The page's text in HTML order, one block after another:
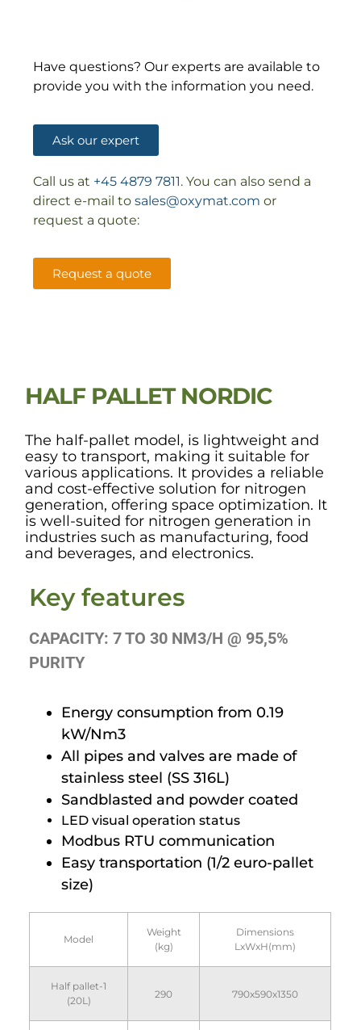
Have questions? Our experts are available to
provide you with the information you need.
Ask our expert
Call us at +45 4879 7811. You can also send a
direct e-mail tosales@oxymat.com or
request a quote:
Request a quote
HALF PALLET NORDIC
The half-pallet model, is lightweight and
easy to transport, making it suitable for
various applications. It provides a reliable
and cost-effective solution for nitrogen
generation, offering space optimization. It
is well-suited for nitrogen generation in
industries such as manufacturing, food
and beverages, and electronics.
Key features
CAPACITY: 7 TO 30 NM3/H @ 95,5%
PURITY
Energy consumption from 0.19
kW/Nm3
All pipes and valves are made of
stainless steel (SS 316L)
Sandblasted and powder coated
LED visual operation status
Modbus RTU communication
Easy transportation (1/2 euro-pallet
size)
Model
Weight
(kg)
Dimensions
LxWxH(mm)
Half pallet-1
(20L)
290 790x590x1350